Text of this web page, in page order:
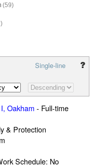
(59)
Single-line
Oakham - Full-time
& Protection
Schedule: No